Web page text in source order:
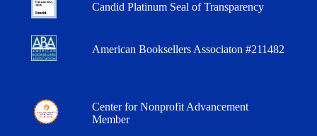
Candid Platinum Seal of Transparency
American Booksellers Associaton #211482
Center for Nonprofit Advancement
Member